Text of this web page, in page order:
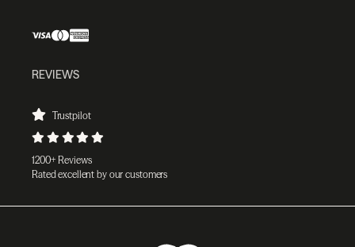
REVIEWS
Trustpilot
1200+ Reviews
Rated excellent by our customers